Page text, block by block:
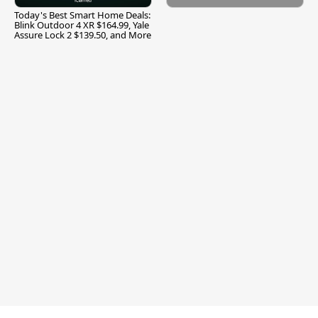
Today's Best Smart Home Deals:
Blink Outdoor 4 XR $164.99, Yale
Assure Lock 2 $139.50, and More